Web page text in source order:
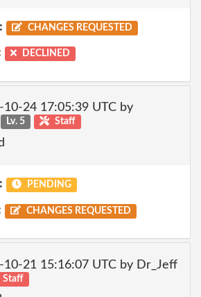
CHANGES REQUESTED
DECLINED
10-24 17:05:39 UTC by
Lv. 5 Staff
PENDING
CHANGES REQUESTED
10-21 15:16:07 UTC by Dr_Jeff
Staff